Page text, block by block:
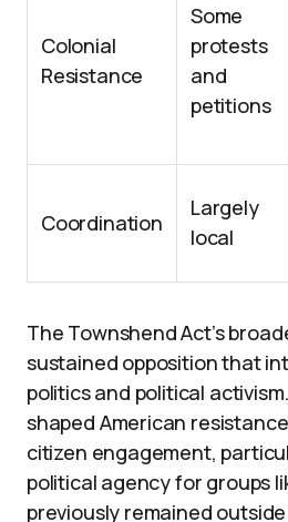
Colonial
Resistance
Some
protests
and
petitions
Coordination
Largely
local
The Townshend Act’s
sustained opposition that
politics and political
shaped American
citizen engagement,
political agency for groups
previously remained